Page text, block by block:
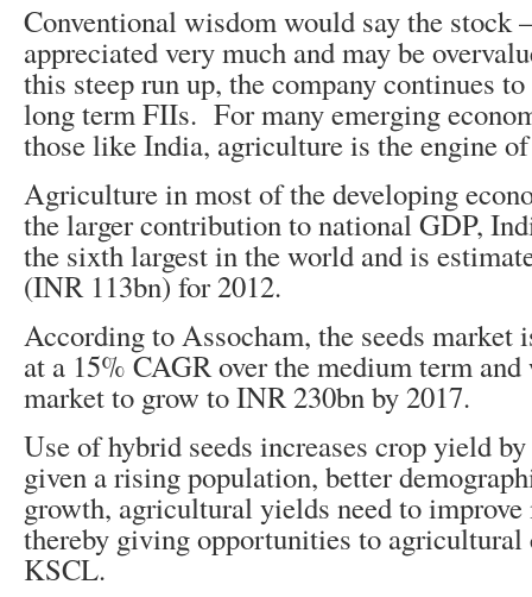
Conventional wisdom would say the stock
appreciated very much and may be
this steep run up, the company continues
long term FIIs. For many emerging
those like India, agriculture is the engine
Agriculture in most of the developing
the larger contribution to national GDP,
the sixth largest in the world and is
(INR 113bn) for 2012.
According to Assocham, the seeds market
at a 15% CAGR over the medium term
market to grow to INR 230bn by 2017.
Use of hybrid seeds increases crop yield
given a rising population, better
growth, agricultural yields need to improve
thereby giving opportunities to agricultural
KSCL.